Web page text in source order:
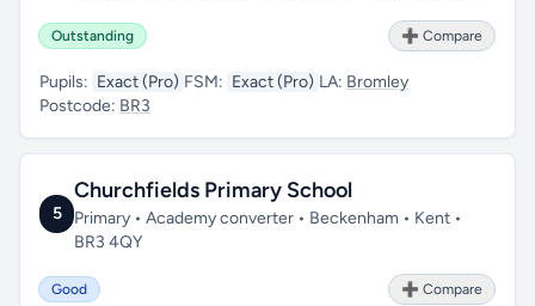
Outstanding ➕ Compare
Pupils: Exact (Pro) FSM: Exact (Pro) LA: Bromley
Postcode: BR3
5
Churchfields Primary School
Primary • Academy converter • Beckenham • Kent •
BR3 4QY
Good ➕ Compare